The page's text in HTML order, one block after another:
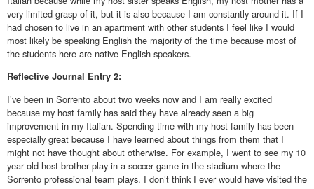
very limited grasp of it, but it is also because I am constantly around it. If I
had chosen to live in an apartment with other students I feel like I would
most likely be speaking English the majority of the time because most of
the students here are native English speakers.
Reflective Journal Entry 2:
I’ve been in Sorrento about two weeks now and I am really excited
because my host family has said they have already seen a big
improvement in my Italian. Spending time with my host family has been
especially great because I have learned about things from them that I
might not have thought about otherwise. For example, I went to see my 10
year old host brother play in a soccer game in the stadium where the
Sorrento professional team plays. I don’t think I ever would have visited the